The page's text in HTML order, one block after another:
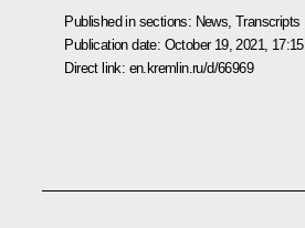
Published in sections: News ,Transcripts
Publication date: October 19, 2021, 17:15
Direct link: en.kremlin.ru/d/66969